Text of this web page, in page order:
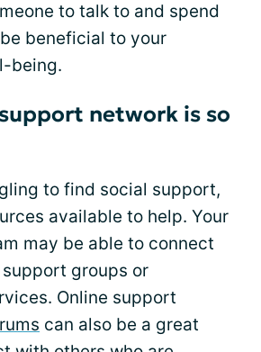
to talk to and spend
beneficial to your
being.
network is so
to find social support,
available to help. Your
may be able to connect
groups or
Online support
can also be a great